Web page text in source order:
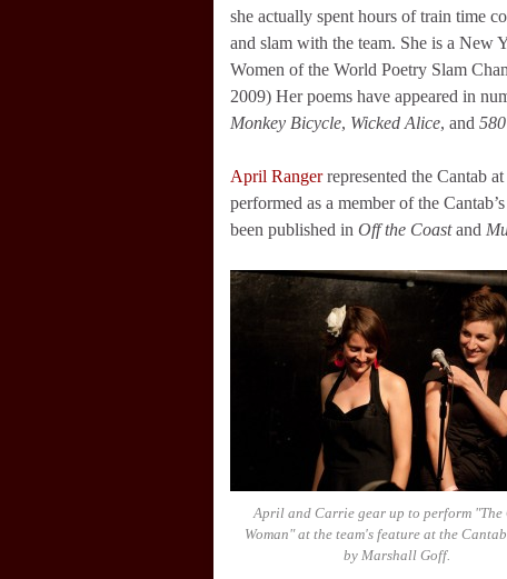
she actually spent hours of train time
and slam with the team. She is a New
Women of the World Poetry Slam
2009) Her poems have appeared in
Monkey Bicycle, Wicked Alice, and
April Rangerrepresented the Cantab
performed as a member of the
been published in Off the Coastand
April and Carrie gear up to perform "The
Woman" at the team's feature at the
by Marshall Goff.